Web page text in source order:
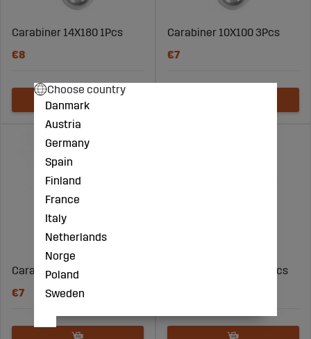
Carabiner 14X180 1Pcs
€8
Carabiner 10X100 3Pcs
€7
Carabiner 11X120 2Pcs
€7
Carabiner 6X60Mm 5Pcs
Choose country
Danmark
Austria
Germany
Spain
Finland
France
Italy
Netherlands
Norge
Poland
Sweden